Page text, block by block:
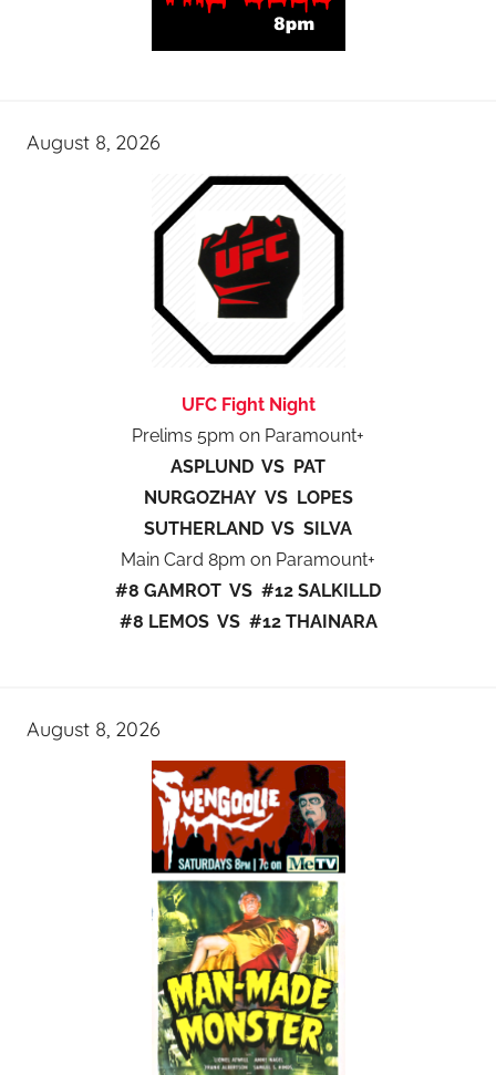
August 8, 2026
UFC Fight Night
Prelims 5pm on Paramount+
ASPLUND VS PAT
NURGOZHAY VS LOPES
SUTHERLAND VS SILVA
Main Card 8pm on Paramount+
#8 GAMROT VS #12 SALKILLD
#8 LEMOS VS #12 THAINARA
August 8, 2026